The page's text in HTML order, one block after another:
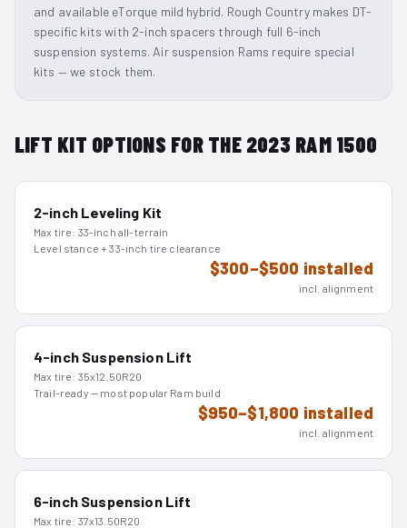
and available eTorque mild hybrid. Rough Country makes DT-
specific kits with 2-inch spacers through full 6-inch
suspension systems. Air suspension Rams require special
kits — we stock them.
LIFT KIT OPTIONS FOR THE 2023 RAM 1500
2-inch Leveling Kit
Max tire: 33-inch all-terrain
Level stance + 33-inch tire clearance
$300–$500 installed
incl. alignment
4-inch Suspension Lift
Max tire: 35x12.50R20
Trail-ready — most popular Ram build
$950–$1,800 installed
incl. alignment
6-inch Suspension Lift
Max tire: 37x13.50R20